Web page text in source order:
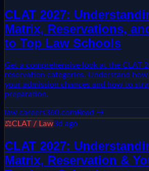
CLAT 2027:
Matrix, Reservations,
to Top Law Schools
Get a comprehensive look at the CLAT
reservation categories. Understand
your admission chances and how to
preparation.
law.careers360.comRead →
⚖️CLAT / Law3d ago
CLAT 2027:
Matrix, Reservation &